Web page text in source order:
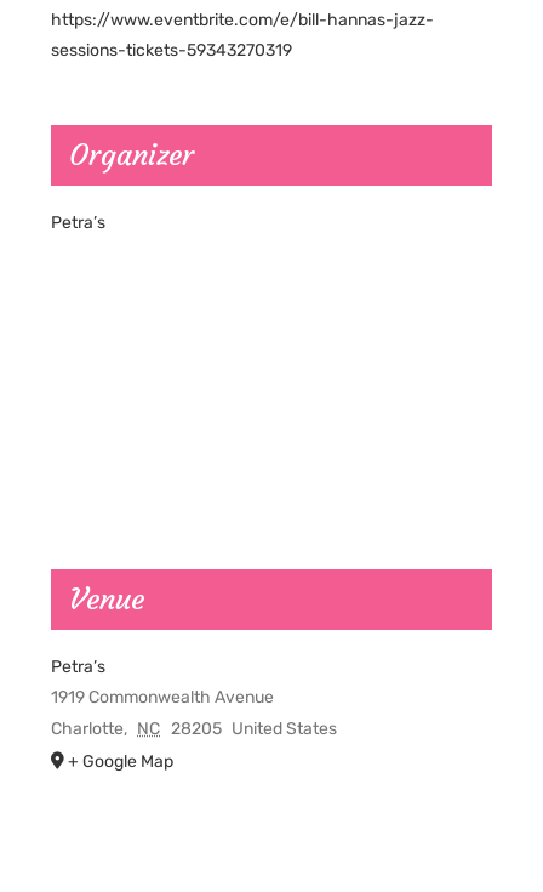
https://www.eventbrite.com/e/bill-hannas-jazz-
sessions-tickets-59343270319
Organizer
Petra’s
Venue
Petra’s
1919 Commonwealth Avenue
Charlotte, NC 28205 United States
+ Google Map